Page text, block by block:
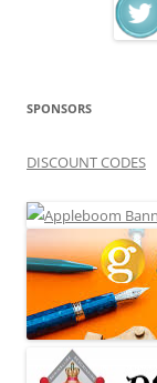
SPONSORS
DISCOUNT CODES